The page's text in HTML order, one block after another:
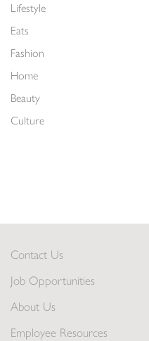
Lifestyle
Eats
Fashion
Home
Beauty
Culture
Contact Us
Job Opportunities
About Us
Employee Resources